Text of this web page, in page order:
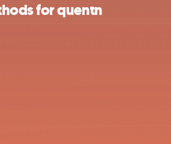
for quentn